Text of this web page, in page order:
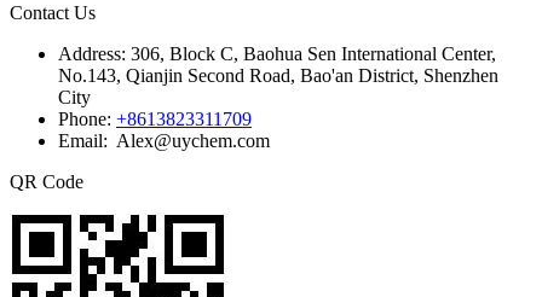
Contact Us
Address: 306, Block C, Baohua Sen International Center,
No.143, Qianjin Second Road, Bao'an District, Shenzhen
City
Phone: +8613823311709
Email: Alex@uychem.com
QR Code